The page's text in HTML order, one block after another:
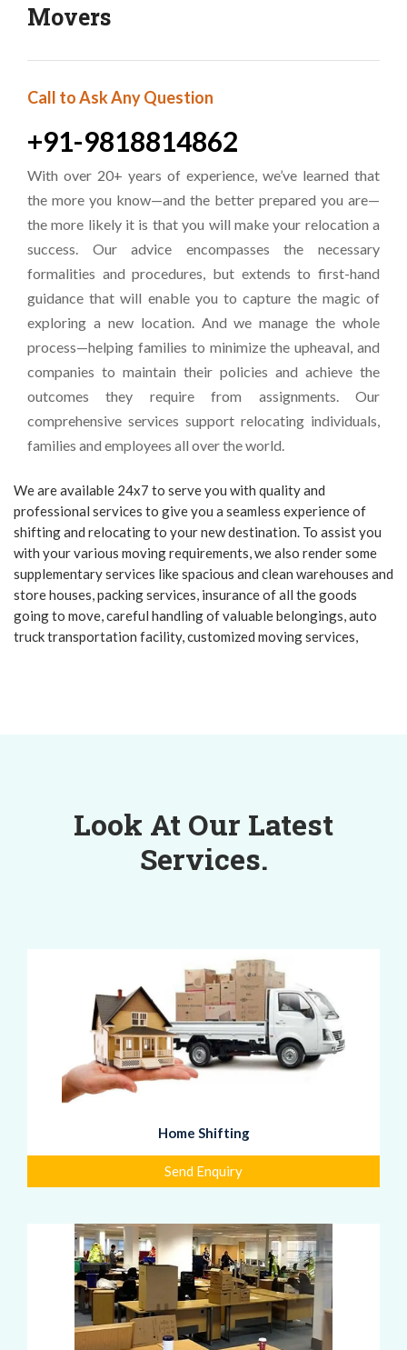
Movers
Call to Ask Any Question
+91-9818814862
With over 20+ years of experience, we’ve learned that
the more you know—and the better prepared you are—
the more likely it is that you will make your relocation a
success. Our advice encompasses the necessary
formalities and procedures, but extends to first-hand
guidance that will enable you to capture the magic of
exploring a new location. And we manage the whole
process—helping families to minimize the upheaval, and
companies to maintain their policies and achieve the
outcomes they require from assignments. Our
comprehensive services support relocating individuals,
families and employees all over the world.
We are available 24x7 to serve you with quality and
professional services to give you a seamless experience of
shifting and relocating to your new destination. To assist you
with your various moving requirements, we also render some
supplementary services like spacious and clean warehouses and
store houses, packing services, insurance of all the goods
going to move, careful handling of valuable belongings, auto
truck transportation facility, customized moving services,
Look At Our Latest
Services.
Home Shifting
Send Enquiry